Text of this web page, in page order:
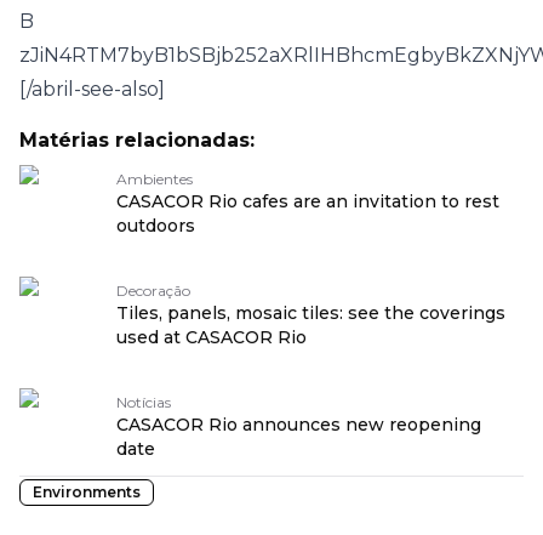
B
[/abril-see-also]
Matérias relacionadas:
Ambientes
CASACOR Rio cafes are an invitation to rest
outdoors
Decoração
Tiles, panels, mosaic tiles: see the coverings
used at CASACOR Rio
Notícias
CASACOR Rio announces new reopening
date
Environments